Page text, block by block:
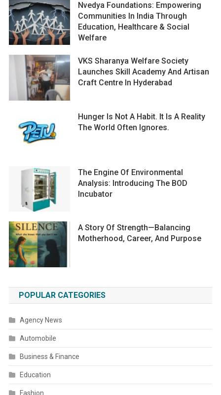
Nvedya Foundations: Empowering
Communities In India Through
Education, Healthcare & Social
Welfare
VKS Sharanya Welfare Society
Launches Skill Academy And Artisan
Craft Centre In Hyderabad
Hunger Is Not A Habit. It Is A Reality
The World Often Ignores.
The Engine Of Environmental
Analysis: Introducing The BOD
Incubator
A Story Of Strength—Balancing
Motherhood, Career, And Purpose
POPULAR CATEGORIES
Agency News
Automobile
Business & Finance
Education
Fashion